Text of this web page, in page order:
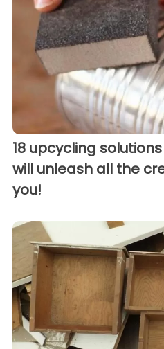
18 upcycling
will unleash all the
you!